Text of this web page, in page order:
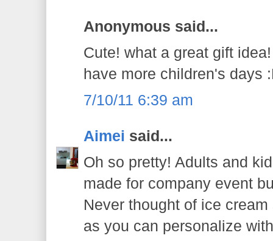
Anonymous said...
Cute! what a great gift
have more children's days
7/10/11 6:39 am
Aimei said...
Oh so pretty! Adults and
made for company event
Never thought of ice
as you can personalize